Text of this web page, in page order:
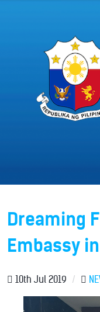
Dreaming
Embassy
10th Jul 2019 /